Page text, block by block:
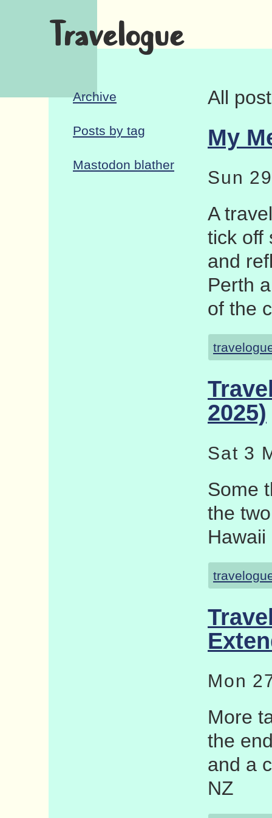
Travelogue
Archive
Posts by tag
Mastodon blather
All
My
Sun
A
tick off
and
Perth
of the
2025)
Sat 3
Some
the
Mon
More
the
and a
NZ